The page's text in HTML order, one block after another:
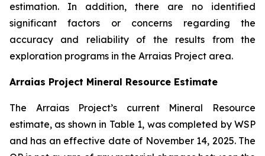
estimation. In addition, there are no identified
significant factors or concerns regarding the
accuracy and reliability of the results from the
exploration programs in the Arraias Project area.
Arraias Project Mineral Resource Estimate
The Arraias Project’s current Mineral Resource
estimate, as shown in Table 1, was completed by WSP
and has an effective date of November 14, 2025. The